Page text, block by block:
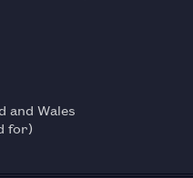
and Wales
for)